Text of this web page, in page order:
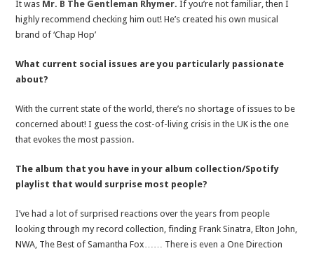
It was Mr. B The Gentleman Rhymer. If you’re not familiar, then I
highly recommend checking him out! He’s created his own musical
brand of ‘Chap Hop’
What current social issues are you particularly passionate
about?
With the current state of the world, there’s no shortage of issues to be
concerned about! I guess the cost-of-living crisis in the UK is the one
that evokes the most passion.
The album that you have in your album collection/Spotify
playlist that would surprise most people?
I’ve had a lot of surprised reactions over the years from people
looking through my record collection, finding Frank Sinatra, Elton John,
NWA, The Best of Samantha Fox…… There is even a One Direction